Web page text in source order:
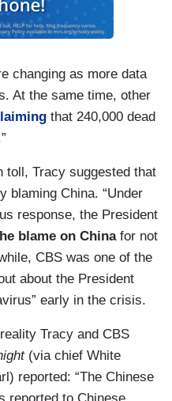
changing as more data
At the same time, other
that 240,000 dead
toll, Tracy suggested that
blaming China. “Under
response, the President
blame on China for not
CBS was one of the
about the President
early in the crisis.
Tracy and CBS
(via chief White
reported: “The Chinese